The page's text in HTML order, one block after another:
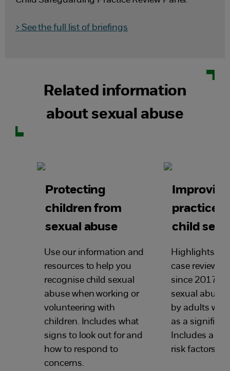
> See the full list of briefings
Related information
about sexual abuse
Protecting
children from
sexual abuse
Use our information and
resources to help you
recognise child sexual
abuse when working or
volunteering with
children. Includes what
signs to look out for and
how to respond to
concerns.
Improving
practice
child
Highlights
case reviews
since 2017
sexual abuse
by adults
as a
Includes a
risk factors.